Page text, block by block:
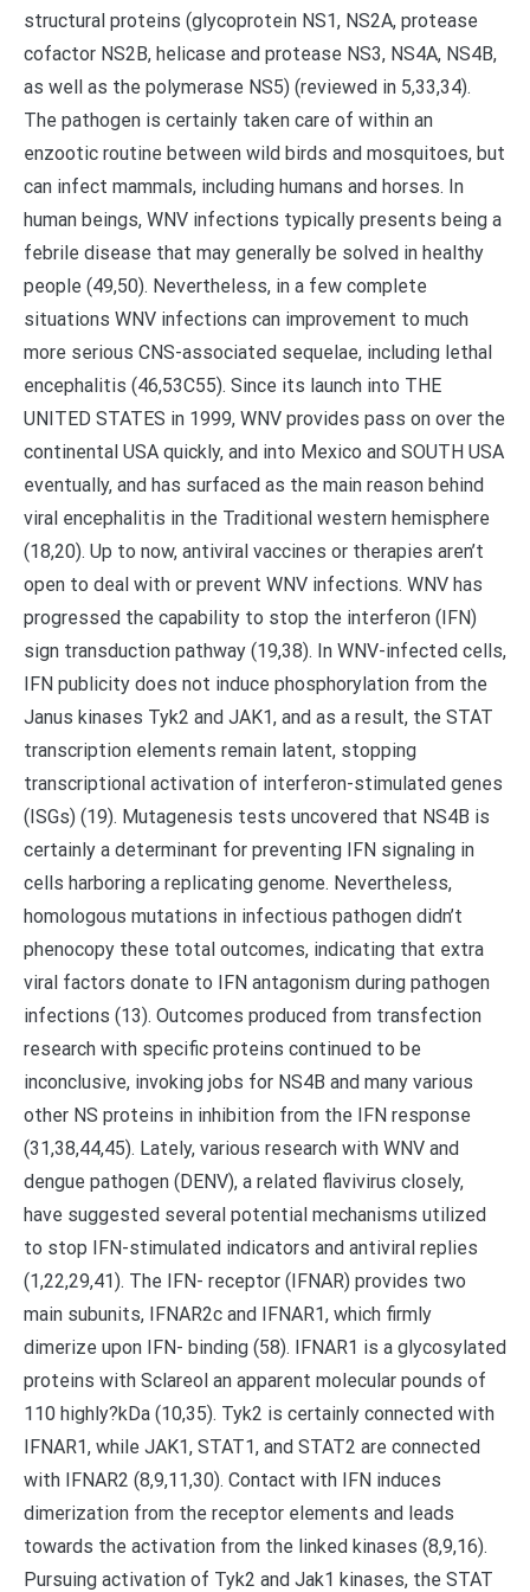
structural proteins (glycoprotein NS1, NS2A, protease
cofactor NS2B, helicase and protease NS3, NS4A, NS4B,
as well as the polymerase NS5) (reviewed in 5,33,34).
The pathogen is certainly taken care of within an
enzootic routine between wild birds and mosquitoes, but
can infect mammals, including humans and horses. In
human beings, WNV infections typically presents being a
febrile disease that may generally be solved in healthy
people (49,50). Nevertheless, in a few complete
situations WNV infections can improvement to much
more serious CNS-associated sequelae, including lethal
encephalitis (46,53C55). Since its launch into THE
UNITED STATES in 1999, WNV provides pass on over the
continental USA quickly, and into Mexico and SOUTH USA
eventually, and has surfaced as the main reason behind
viral encephalitis in the Traditional western hemisphere
(18,20). Up to now, antiviral vaccines or therapies aren’t
open to deal with or prevent WNV infections. WNV has
progressed the capability to stop the interferon (IFN)
sign transduction pathway (19,38). In WNV-infected cells,
IFN publicity does not induce phosphorylation from the
Janus kinases Tyk2 and JAK1, and as a result, the STAT
transcription elements remain latent, stopping
transcriptional activation of interferon-stimulated genes
(ISGs) (19). Mutagenesis tests uncovered that NS4B is
certainly a determinant for preventing IFN signaling in
cells harboring a replicating genome. Nevertheless,
homologous mutations in infectious pathogen didn’t
phenocopy these total outcomes, indicating that extra
viral factors donate to IFN antagonism during pathogen
infections (13). Outcomes produced from transfection
research with specific proteins continued to be
inconclusive, invoking jobs for NS4B and many various
other NS proteins in inhibition from the IFN response
(31,38,44,45). Lately, various research with WNV and
dengue pathogen (DENV), a related flavivirus closely,
have suggested several potential mechanisms utilized
to stop IFN-stimulated indicators and antiviral replies
(1,22,29,41). The IFN- receptor (IFNAR) provides two
main subunits, IFNAR2c and IFNAR1, which firmly
dimerize upon IFN- binding (58). IFNAR1 is a glycosylated
proteins with Sclareol an apparent molecular pounds of
110 highly?kDa (10,35). Tyk2 is certainly connected with
IFNAR1, while JAK1, STAT1, and STAT2 are connected
with IFNAR2 (8,9,11,30). Contact with IFN induces
dimerization from the receptor elements and leads
towards the activation from the linked kinases (8,9,16).
Pursuing activation of Tyk2 and Jak1 kinases, the STAT